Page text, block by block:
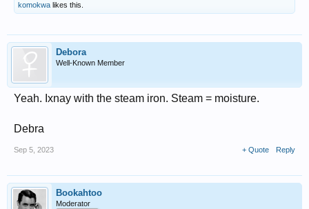
komokwa likes this.
Debora
Well-Known Member
Yeah. Ixnay with the steam iron. Steam = moisture.
Debra
Sep 5, 2023 + Quote Reply
Bookahtoo
Moderator